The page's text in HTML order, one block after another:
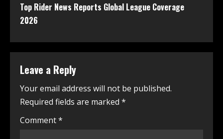
Top Rider News Reports Global League Coverage
2026
Leave a Reply
Your email address will not be published.
Required fields are marked *
Comment*